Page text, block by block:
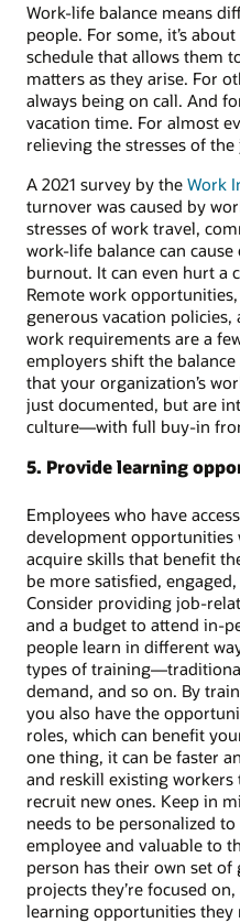
Work-life balance means
people. For some, it’s
schedule that allows them
matters as they arise. For
always being on call. And
vacation time. For almost
relieving the stresses of the
A 2021 survey by the Work
turnover was caused by
stresses of work travel,
work-life balance can
burnout. It can even hurt a
Remote work
generous vacation
work requirements are a
employers shift the
that your organization’s
just documented, but are
culture—with full buy-in
5. Provide learning
Employees who have
development
acquire skills that benefit
be more satisfied,
Consider providing job-
and a budget to attend in-
people learn in different
types of
demand, and so on. By
you also have the
roles, which can benefit
one thing, it can be faster
and reskill existing
recruit new ones. Keep in
needs to be personalized
employee and valuable to
person has their own set
projects they’re focused
learning opportunities they